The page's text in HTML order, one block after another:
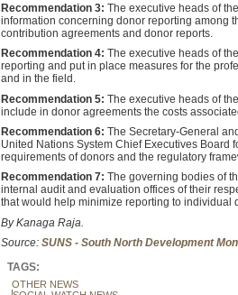
Recommendation 3: The executive heads of
information concerning donor reporting among
contribution agreements and donor reports.
Recommendation 4: The executive heads of
reporting and put in place measures for the
and in the field.
Recommendation 5: The executive heads of
include in donor agreements the costs
Recommendation 6: The Secretary-General
United Nations System Chief Executives Board
requirements of donors and the regulatory
Recommendation 7: The governing bodies of
internal audit and evaluation offices of their
that would help minimize reporting to individual
By Kanaga Raja.
Source: SUNS - South North Development
TAGS:
OTHER NEWS